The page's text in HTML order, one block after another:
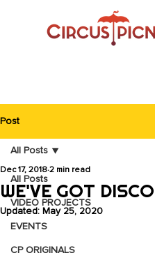
Post
All Posts
VIDEO PROJECTS
EVENTS
CP ORIGINALS
All Posts
WE'VE GOT
Dec 17, 2018 2 min read
Updated: May 25, 2020